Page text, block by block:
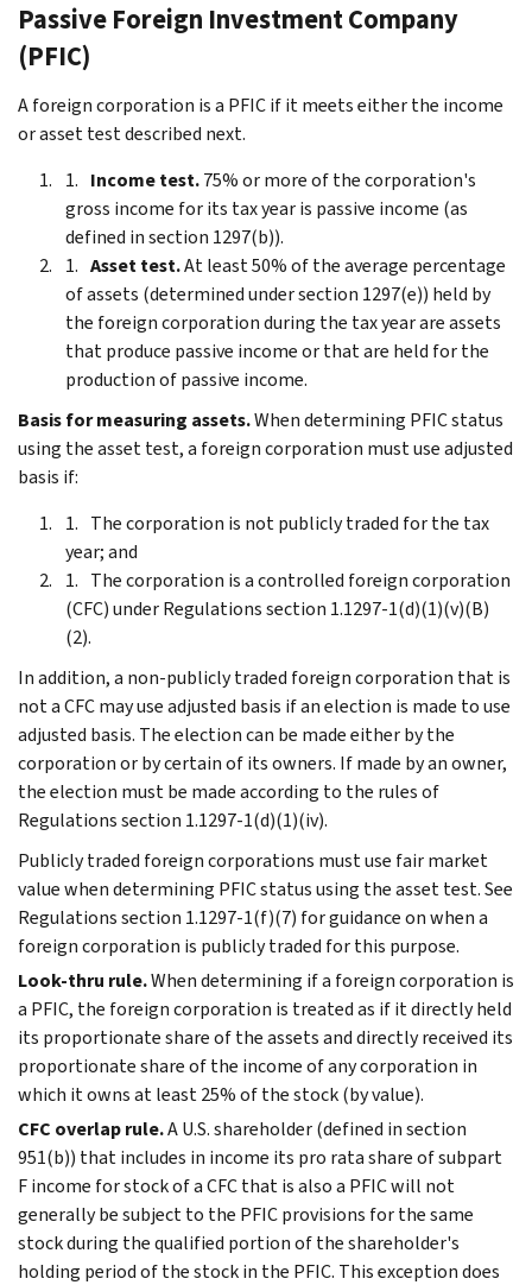
Passive Foreign Investment Company
(PFIC)
A foreign corporation is a PFIC if it meets either the income
or asset test described next.
Income test.75% or more of the corporation's
gross income for its tax year is passive income (as
defined in section 1297(b)).
Asset test.At least 50% of the average percentage
of assets (determined under section 1297(e)) held by
the foreign corporation during the tax year are assets
that produce passive income or that are held for the
production of passive income.
Basis for measuring assets.When determining PFIC status
using the asset test, a foreign corporation must use adjusted
basis if:
The corporation is not publicly traded for the tax
year; and
The corporation is a controlled foreign corporation
(CFC) under Regulations section 1.1297-1(d)(1)(v)(B)
(2).
In addition, a non-publicly traded foreign corporation that is
not a CFC may use adjusted basis if an election is made to use
adjusted basis. The election can be made either by the
corporation or by certain of its owners. If made by an owner,
the election must be made according to the rules of
Regulations section 1.1297-1(d)(1)(iv).
Publicly traded foreign corporations must use fair market
value when determining PFIC status using the asset test. See
Regulations section 1.1297-1(f)(7) for guidance on when a
foreign corporation is publicly traded for this purpose.
Look-thru rule.When determining if a foreign corporation is
a PFIC, the foreign corporation is treated as if it directly held
its proportionate share of the assets and directly received its
proportionate share of the income of any corporation in
which it owns at least 25% of the stock (by value).
CFC overlap rule.A U.S. shareholder (defined in section
951(b)) that includes in income its pro rata share of subpart
F income for stock of a CFC that is also a PFIC will not
generally be subject to the PFIC provisions for the same
stock during the qualified portion of the shareholder's
holding period of the stock in the PFIC. This exception does